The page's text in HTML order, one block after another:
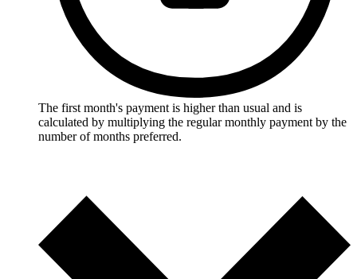
The first month's payment is higher than usual and is
calculated by multiplying the regular monthly payment by the
number of months preferred.